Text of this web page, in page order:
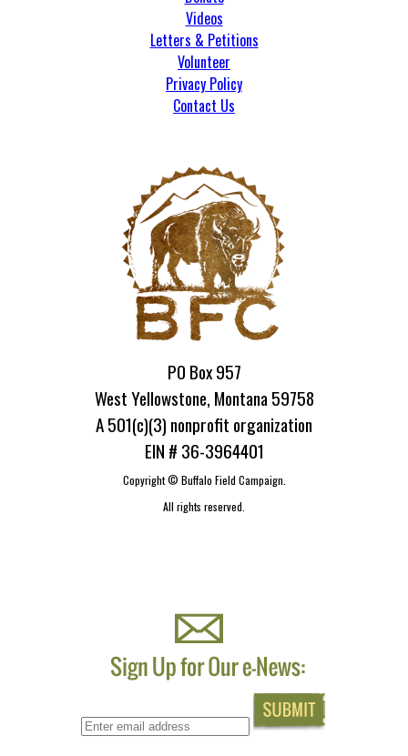
Videos
Letters & Petitions
Volunteer
Privacy Policy
Contact Us
PO Box 957
West Yellowstone, Montana 59758
A 501(c)(3) nonprofit organization
EIN # 36-3964401
Copyright © Buffalo Field Campaign.
All rights reserved.